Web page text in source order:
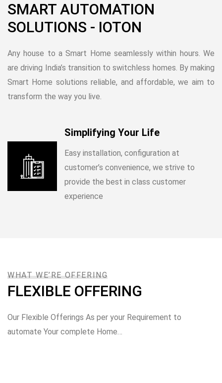
SMART AUTOMATION
SOLUTIONS - IOTON
Any house to a Smart Home seamlessly within hours. We
are driving India’s transition to switchless homes. By making
Smart Home solutions reliable, and affordable, we aim to
transform the way you live.
Simplifying Your Life
Easy installation, configuration at
customer’s convenience, we strive to
provide the best in class customer
experience
WHAT WE’RE OFFERING
FLEXIBLE OFFERING
Our Flexible Offerings As per your Requirement to
automate Your complete Home…